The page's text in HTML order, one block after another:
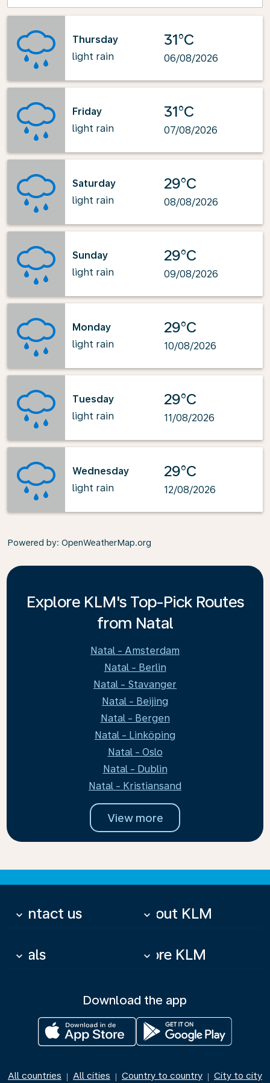
Thursday
light rain
31°C
06/08/2026
Friday
light rain
31°C
07/08/2026
Saturday
light rain
29°C
08/08/2026
Sunday
light rain
29°C
09/08/2026
Monday
light rain
29°C
10/08/2026
Tuesday
light rain
29°C
11/08/2026
Wednesday
light rain
29°C
12/08/2026
Powered by: OpenWeatherMap.org
Explore KLM's Top-Pick Routes
from Natal
Natal - Amsterdam
Natal - Berlin
Natal - Stavanger
Natal - Beijing
Natal - Bergen
Natal - Linköping
Natal - Oslo
Natal - Dublin
Natal - Kristiansand
View more
Contact us
keyboard_arrow_down About KLM
keyboard_arrow_down
Deals
keyboard_arrow_down More KLM
keyboard_arrow_down
Download the app
All countries | All cities | Country to country | City to city